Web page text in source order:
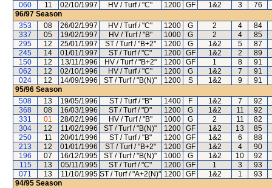
060
11 02/10/1997 HV / Turf / "C" 1200 GF 1&2 3
76
96/97 Season
353
08 26/02/1997 HV / Turf / "C" 1200 G 2 4
84
337
05 19/02/1997 HV / Turf / "B" 1000 G 2 4
85
295
12 25/01/1997 ST / Turf / "B+2" 1200 G 1&2 5
87
245
14 01/01/1997 ST / Turf / "C" 1200 GF 1&2 2
89
150
12 13/11/1996 HV / Turf / "B+2" 1200 GF 1 8
91
062
12 02/10/1996 HV / Turf / "C" 1200 G 1&2 7
91
024
12 14/09/1996 ST / Turf / "B(N)" 1200 S 1&2 9
91
95/96 Season
508
13 19/05/1996 ST / Turf / "B" 1400 F 1&2 7
92
368
08 16/03/1996 ST / Turf / "D" 1200 G 1&2 11
92
331
01 28/02/1996 HV / Turf / "B" 1000 G 2 11
82
304
12 11/02/1996 ST / Turf / "B(N)" 1200 GF 1&2 13
85
250
11 20/01/1996 ST / Turf / "B" 1200 GF 1&2 6
88
213
12 01/01/1996 ST / Turf / "B+2" 1200 GF 1&2 4
90
196
07 16/12/1995 ST / Turf / "B(N)" 1000 G 1&2 10
92
115
13 05/11/1995 ST / Turf / "C" 1200 GF 1 3
93
071
13 11/10/1995 ST / Turf / "A+2(N)" 1200 GF 1&2 1
93
94/95 Season